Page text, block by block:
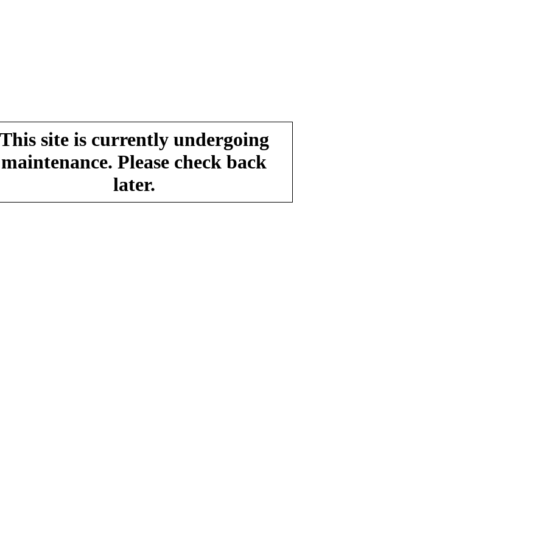
This site is currently undergoing
maintenance. Please check back
later.